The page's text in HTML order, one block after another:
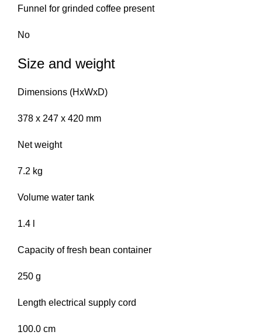
Funnel for grinded coffee present
No
Size and weight
Dimensions (HxWxD)
378 x 247 x 420 mm
Net weight
7.2 kg
Volume water tank
1.4 l
Capacity of fresh bean container
250 g
Length electrical supply cord
100.0 cm